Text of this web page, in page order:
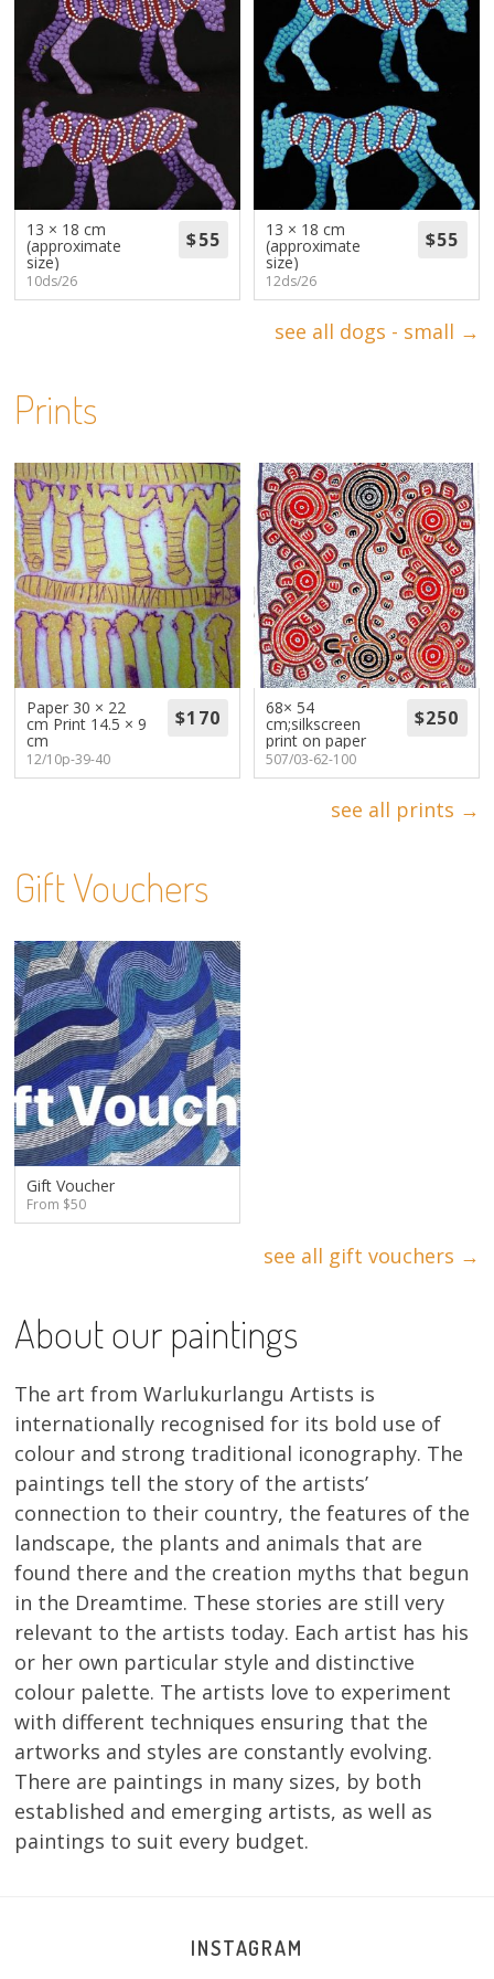
13 × 18 cm
(approximate
size)
10ds/26
13 × 18 cm
(approximate
size)
12ds/26
see all dogs - small →
Prints
Paper 30 × 22
cm Print 14.5 × 9
cm
12/10p-39-40
68× 54
cm;silkscreen
print on paper
507/03-62-100
see all prints →
Gift Vouchers
Gift Voucher
From $50
see all gift vouchers →
About our paintings
The art from Warlukurlangu Artists is
internationally recognised for its bold use of
colour and strong traditional iconography. The
paintings tell the story of the artists’
connection to their country, the features of the
landscape, the plants and animals that are
found there and the creation myths that begun
in the Dreamtime. These stories are still very
relevant to the artists today. Each artist has his
or her own particular style and distinctive
colour palette. The artists love to experiment
with different techniques ensuring that the
artworks and styles are constantly evolving.
There are paintings in many sizes, by both
established and emerging artists, as well as
paintings to suit every budget.
INSTAGRAM